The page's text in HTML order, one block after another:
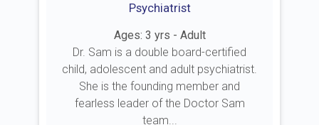
Psychiatrist
Ages: 3 yrs - Adult
Dr. Sam is a double board-certified
child, adolescent and adult psychiatrist.
She is the founding member and
fearless leader of the Doctor Sam
team...